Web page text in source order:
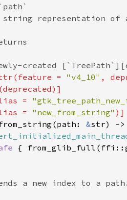
= "v4_10" ,
=
=
"new_from_string"
&str) -
{